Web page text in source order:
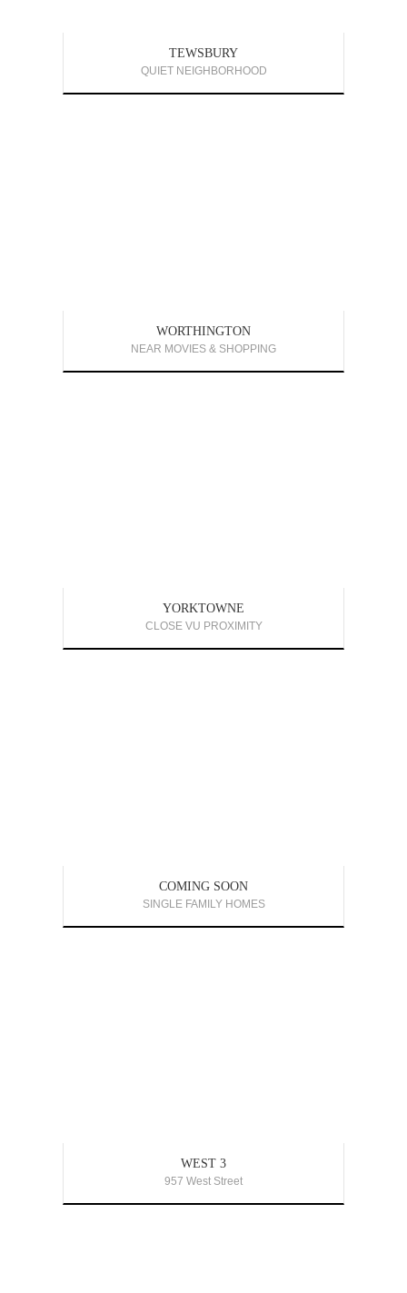
TEWSBURY
QUIET NEIGHBORHOOD
WORTHINGTON
NEAR MOVIES & SHOPPING
YORKTOWNE
CLOSE VU PROXIMITY
COMING SOON
SINGLE FAMILY HOMES
WEST 3
957 West Street